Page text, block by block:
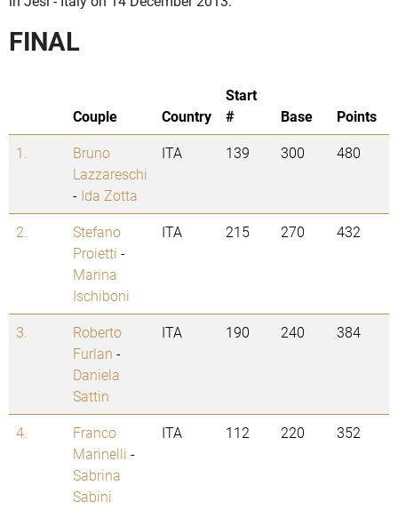
FINAL
Couple Country
Start
#
Base
Points
1.
Bruno
Lazzareschi
- Ida Zotta
ITA 139 300 480
2.
Stefano
Proietti -
Marina
Ischiboni
ITA 215 270 432
3.
Roberto
Furlan -
Daniela
Sattin
ITA 190 240 384
4.
Franco
Marinelli -
Sabrina
Sabini
ITA 112 220 352